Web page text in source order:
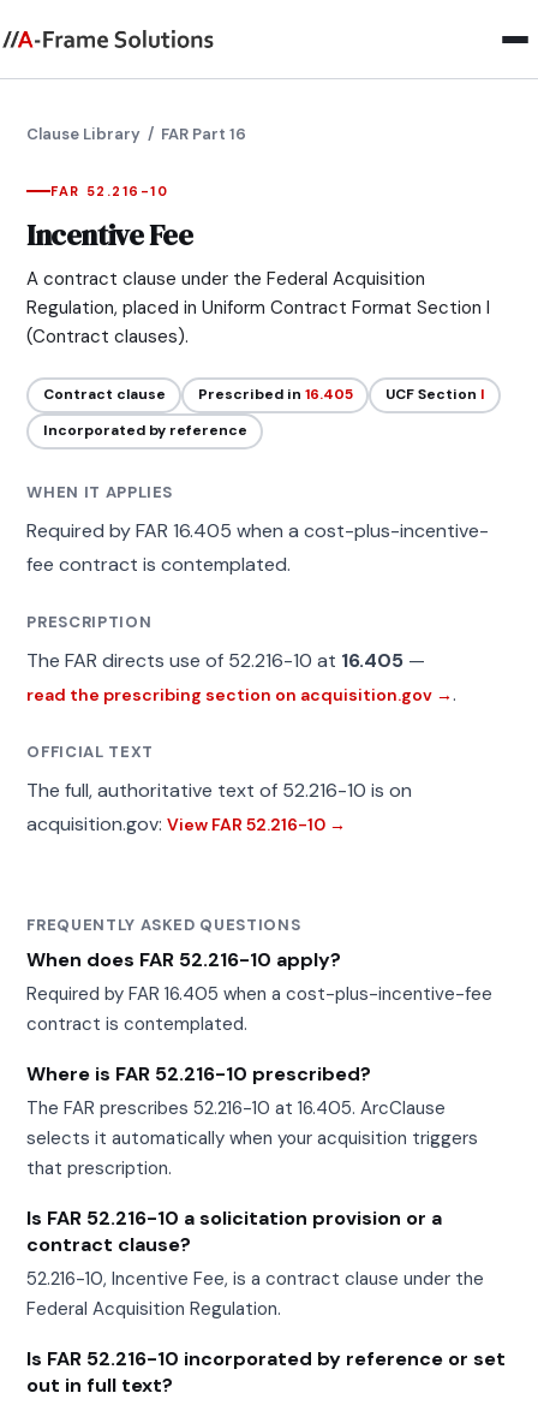
Clause Library / FAR Part 16
FAR 52.216-10
Incentive Fee
A contract clause under the Federal Acquisition
Regulation, placed in Uniform Contract Format Section I
(Contract clauses).
Contract clause Prescribed in 16.405 UCF Section I
Incorporated by reference
WHEN IT APPLIES
Required by FAR 16.405 when a cost-plus-incentive-
fee contract is contemplated.
PRESCRIPTION
The FAR directs use of 52.216-10 at 16.405 —
read the prescribing section on acquisition.gov →.
OFFICIAL TEXT
The full, authoritative text of 52.216-10 is on
acquisition.gov:View FAR 52.216-10 →
FREQUENTLY ASKED QUESTIONS
When does FAR 52.216-10 apply?
Required by FAR 16.405 when a cost-plus-incentive-fee
contract is contemplated.
Where is FAR 52.216-10 prescribed?
The FAR prescribes 52.216-10 at 16.405. ArcClause
selects it automatically when your acquisition triggers
that prescription.
Is FAR 52.216-10 a solicitation provision or a
contract clause?
52.216-10, Incentive Fee, is a contract clause under the
Federal Acquisition Regulation.
Is FAR 52.216-10 incorporated by reference or set
out in full text?